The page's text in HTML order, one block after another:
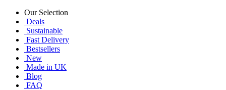
Our Selection
Deals
Sustainable
Fast Delivery
Bestsellers
New
Made in UK
Blog
FAQ